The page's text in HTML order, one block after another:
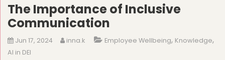
The Importance of Inclusive
Communication
Jun 17, 2024 inna.k Employee Wellbeing, Knowledge,
AI in DEI